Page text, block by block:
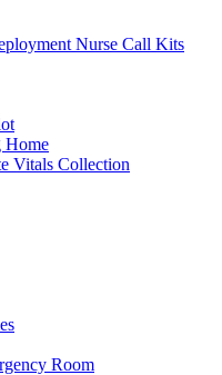
Nurse Call Kits
Home
Vitals Collection
Room